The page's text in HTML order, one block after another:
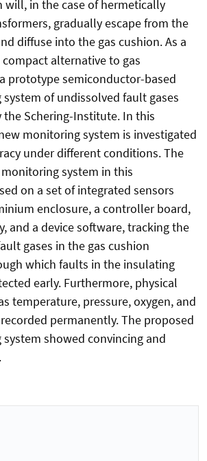
will, in the case of hermetically
gradually escape from the
diffuse into the gas cushion. As a
alternative to gas
prototype semiconductor-based
of undissolved fault gases
the Schering-Institute. In this
monitoring system is investigated
under different conditions. The
system in this
on a set of integrated sensors
enclosure, a controller board,
and a device software, tracking the
gases in the gas cushion
which faults in the insulating
early. Furthermore, physical
temperature, pressure, oxygen, and
permanently. The proposed
showed convincing and